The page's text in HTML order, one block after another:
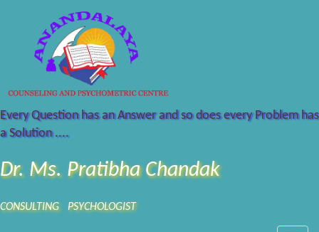
Every Question has an Answer and so does every Problem has
a Solution ....
Dr. Ms. Pratibha Chandak
CONSULTING PSYCHOLOGIST